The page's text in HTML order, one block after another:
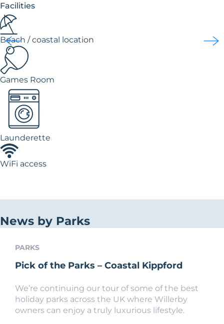
Facilities
Beach / coastal location
Games Room
Launderette
WiFi access
News by Parks
PARKS
Pick of the Parks – Coastal Kippford
We’re continuing our tour of some of the best
holiday parks across the UK where Willerby
owners can enjoy a truly luxurious lifestyle.